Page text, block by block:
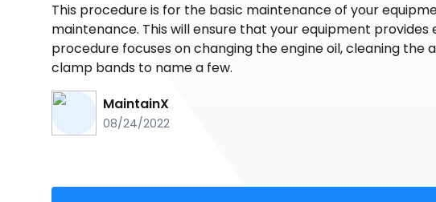
This procedure is for the basic maintenance of your
maintenance. This will ensure that your equipment
procedure focuses on changing the engine oil, cleaning
clamp bands to name a few.
MaintainX
08/24/2022